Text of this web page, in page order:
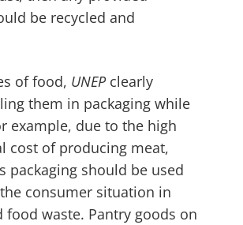
be recycled and
of food, UNEPclearly
them in packaging while
example, due to the high
cost of producing meat,
packaging should be used
consumer situation in
food waste. Pantry goods on